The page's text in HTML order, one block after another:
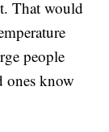
That would
people
ones know